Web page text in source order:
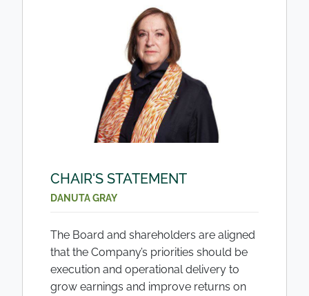
CHAIR'S STATEMENT
DANUTA GRAY
The Board and shareholders are aligned
that the Company’s priorities should be
execution and operational delivery to
grow earnings and improve returns on